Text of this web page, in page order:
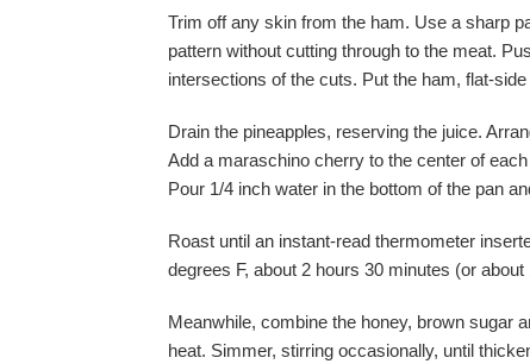
Trim off any skin from the ham. Use a sharp
pattern without cutting through to the meat.
intersections of the cuts. Put the ham, flat-
Drain the pineapples, reserving the juice.
Add a maraschino cherry to the center of
Pour 1/4 inch water in the bottom of the pan
Roast until an instant-read thermometer
degrees F, about 2 hours 30 minutes (or
Meanwhile, combine the honey, brown sugar
heat. Simmer, stirring occasionally, until